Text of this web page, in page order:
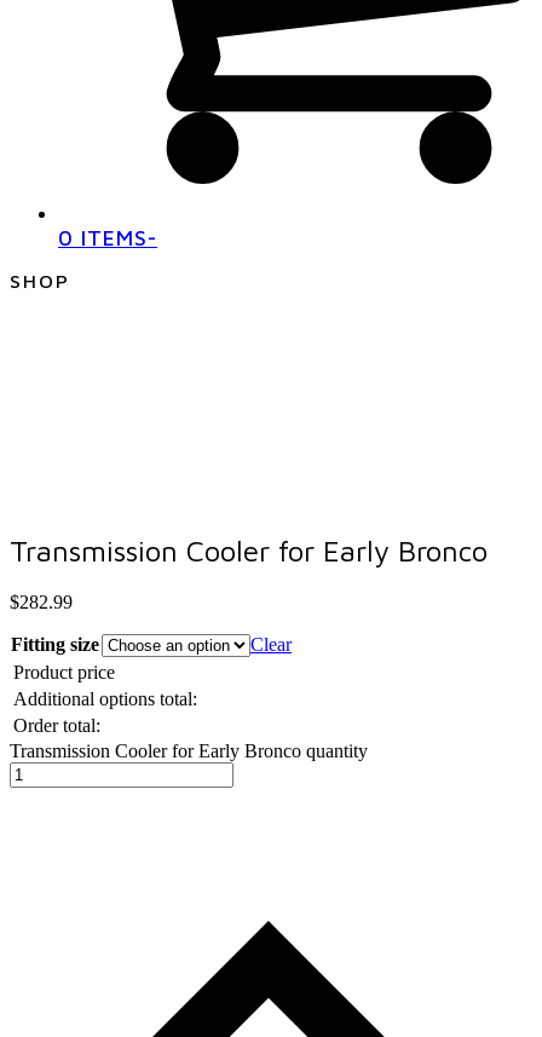
0 ITEMS-
SHOP
Transmission Cooler for Early Bronco
$282.99
Fitting size
Clear
Product price
Additional options total:
Order total:
Transmission Cooler for Early Bronco quantity